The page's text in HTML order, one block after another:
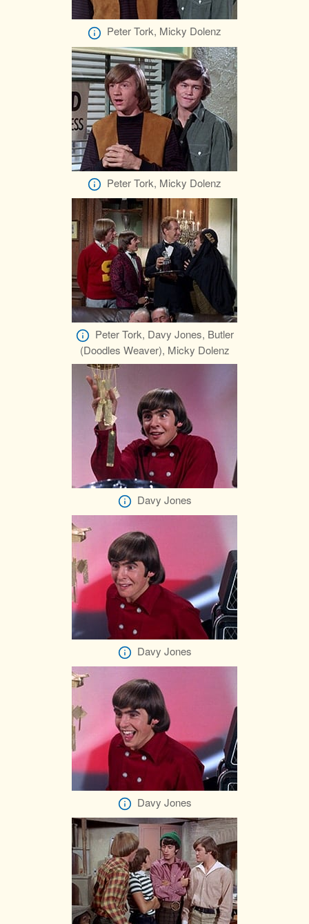
Peter Tork, Micky Dolenz
Peter Tork, Micky Dolenz
Peter Tork, Davy Jones, Butler
(Doodles Weaver), Micky Dolenz
Davy Jones
Davy Jones
Davy Jones